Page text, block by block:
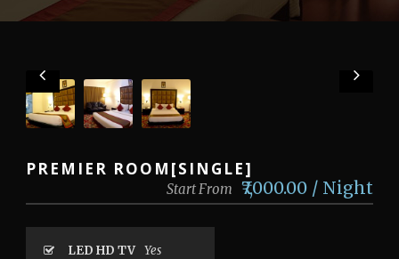
PREMIER ROOM[SINGLE]
Start From ‎₹7,000.00 / Night
LED HD TV Yes